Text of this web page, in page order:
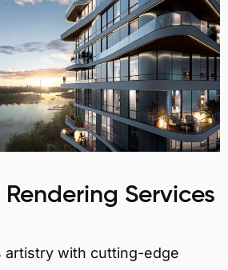
Services
artistry with cutting-edge